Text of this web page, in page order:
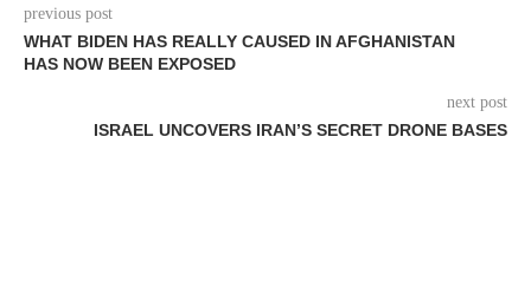
previous post
WHAT BIDEN HAS REALLY CAUSED IN AFGHANISTAN
HAS NOW BEEN EXPOSED
next post
ISRAEL UNCOVERS IRAN’S SECRET DRONE BASES